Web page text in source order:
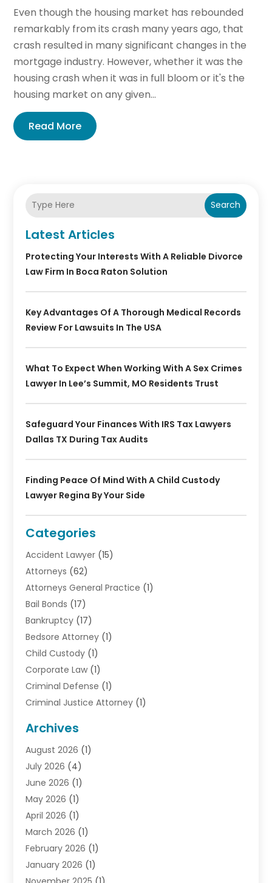
Even though the housing market has rebounded
remarkably from its crash many years ago, that
crash resulted in many significant changes in the
mortgage industry. However, whether it was the
housing crash when it was in full bloom or it's the
housing market on any given...
Read More
Search
Latest Articles
Protecting Your Interests With A Reliable Divorce
Law Firm In Boca Raton Solution
Key Advantages Of A Thorough Medical Records
Review For Lawsuits In The USA
What To Expect When Working With A Sex Crimes
Lawyer In Lee’s Summit, MO Residents Trust
Safeguard Your Finances With IRS Tax Lawyers
Dallas TX During Tax Audits
Finding Peace Of Mind With A Child Custody
Lawyer Regina By Your Side
Categories
Accident Lawyer (15)
Attorneys (62)
Attorneys General Practice (1)
Bail Bonds (17)
Bankruptcy (17)
Bedsore Attorney (1)
Child Custody (1)
Corporate Law (1)
Criminal Defense (1)
Criminal Justice Attorney (1)
Debt(1)
Divorce Attorney
Divorce Lawyer
Driver’s License Reinstatement
Drunk Driving Attorneys
DUI Attorney
Family Law Attorney
Family Lawyer(4)
General Law(1)
Archives
August 2026 (1)
July 2026 (4)
June 2026 (1)
May 2026 (1)
April 2026 (1)
March 2026 (1)
February 2026 (1)
January 2026 (1)